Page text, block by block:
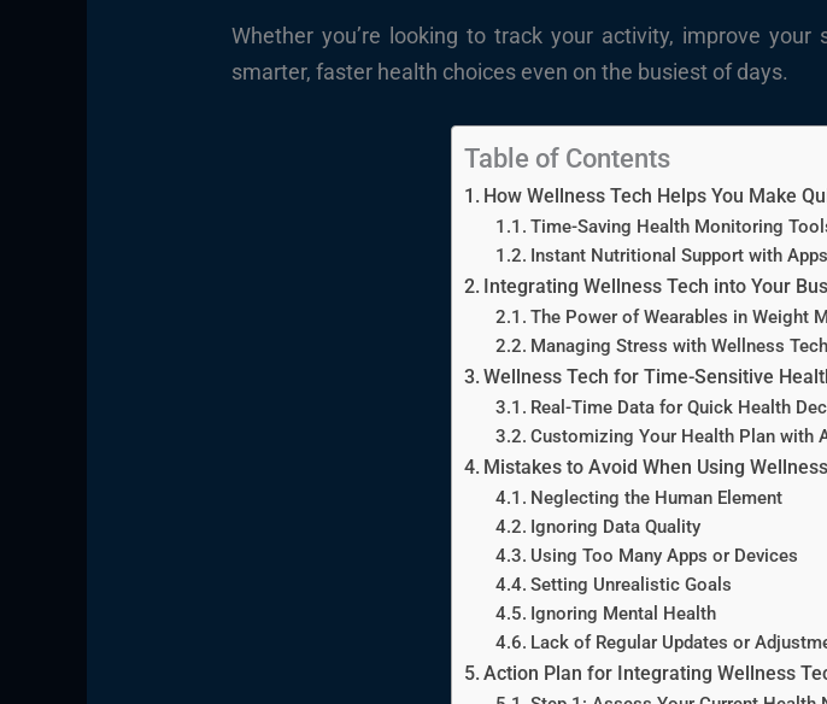
Whether you’re looking to track your activity, improve
smarter, faster health choices even on the busiest of days.
Table of Contents
How Wellness Tech Helps You Make
Time-Saving Health Monitoring
Instant Nutritional Support with Apps
Integrating Wellness Tech into Your
The Power of Wearables in Weight
Managing Stress with Wellness Tech
Wellness Tech for Time-Sensitive
Real-Time Data for Quick Health
Customizing Your Health Plan with
Mistakes to Avoid When Using
Neglecting the Human Element
Ignoring Data Quality
Using Too Many Apps or Devices
Setting Unrealistic Goals
Ignoring Mental Health
Lack of Regular Updates or
Action Plan for Integrating Wellness